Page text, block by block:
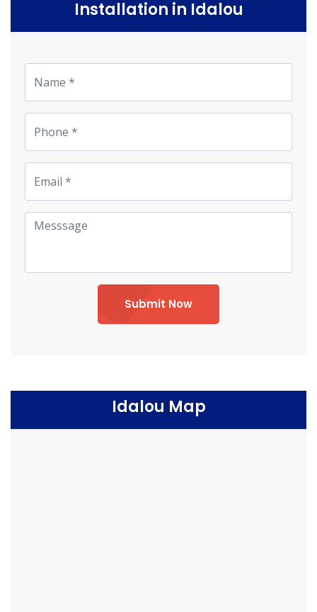
Installation in Idalou
Submit Now
Idalou Map